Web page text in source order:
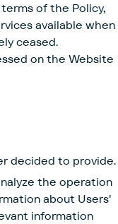
of the Policy,
available when
ceased.
on the Website
decided to provide.
the operation
about Users'
information